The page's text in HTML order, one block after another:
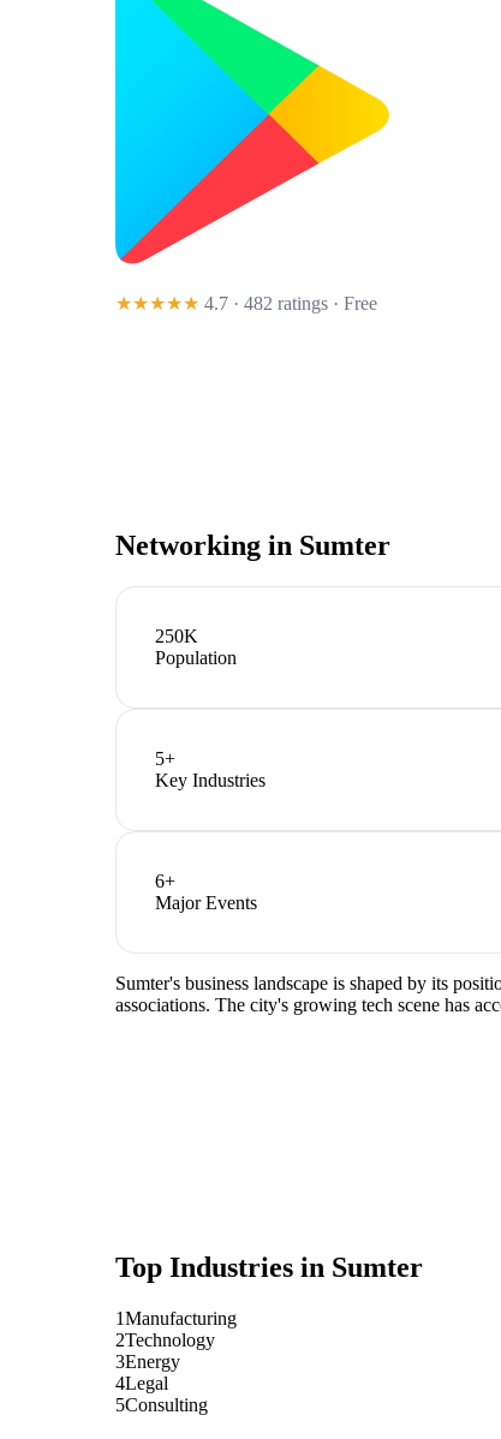
★★★★★ 4.7 · 482 ratings · Free
Networking in Sumter
250K
Population
5+
Key Industries
6+
Major Events
Sumter's business landscape is shaped by its
associations. The city's growing tech scene has
Top Industries in Sumter
1Manufacturing
2Technology
3Energy
4Legal
5Consulting